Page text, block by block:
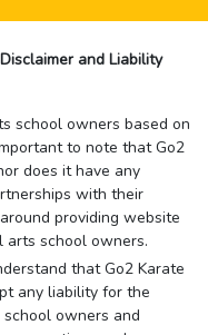
and Liability
school owners based on
to note that Go2
does it have any
with their
providing website
arts school owners.
that Go2 Karate
any liability for the
owners and